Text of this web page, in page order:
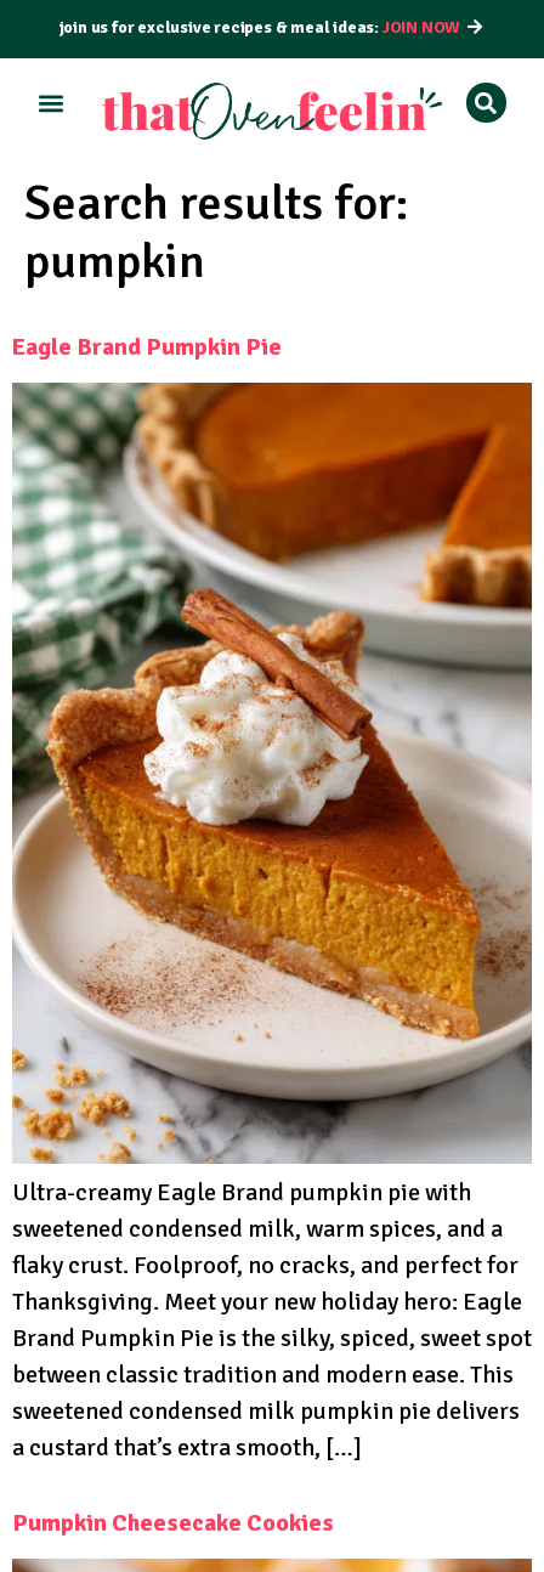
join us for exclusive recipes & meal ideas:JOIN NOW
Search results for:
pumpkin
Eagle Brand Pumpkin Pie
Ultra-creamy Eagle Brand pumpkin pie with
sweetened condensed milk, warm spices, and a
flaky crust. Foolproof, no cracks, and perfect for
Thanksgiving. Meet your new holiday hero: Eagle
Brand Pumpkin Pie is the silky, spiced, sweet spot
between classic tradition and modern ease. This
sweetened condensed milk pumpkin pie delivers
a custard that’s extra smooth, […]
Pumpkin Cheesecake Cookies